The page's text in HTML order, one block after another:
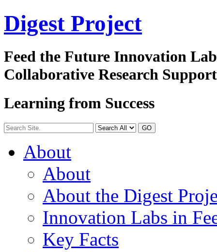
Digest Project
Feed the Future Innovation
Collaborative Research
Learning from Success
GO
About
About
About the Digest
Innovation Labs in
Key Facts